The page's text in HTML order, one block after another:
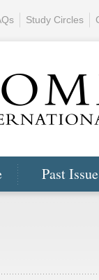
Past
Study Circles